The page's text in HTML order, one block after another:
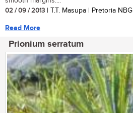
02 / 09 / 2013 | T.T. Masupa | Pretoria NBG
Read More
Prionium serratum